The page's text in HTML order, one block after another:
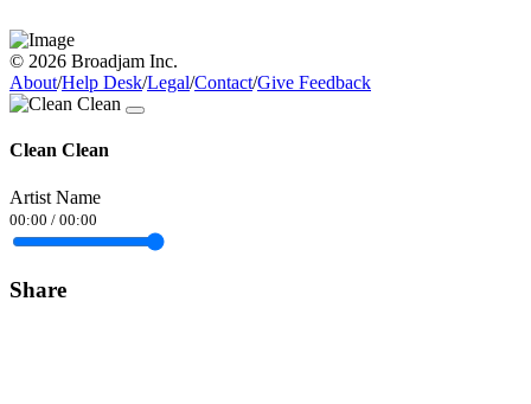
© 2026 Broadjam Inc.
About/Help Desk/Legal/Contact/Give Feedback
Clean Clean
Artist Name
00:00 / 00:00
Share